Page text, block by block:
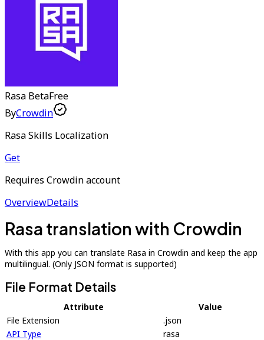
Rasa BetaFree
ByCrowdin
Rasa Skills Localization
Get
Requires Crowdin account
OverviewDetails
Rasa translation with Crowdin
With this app you can translate Rasa in Crowdin and keep the app
multilingual. (Only JSON format is supported)
File Format Details
Attribute
Value
File Extension
.json
API Type
rasa